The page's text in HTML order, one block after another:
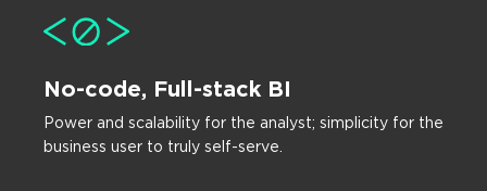
No-code, Full-stack BI
Power and scalability for the analyst; simplicity for the
business user to truly self-serve.